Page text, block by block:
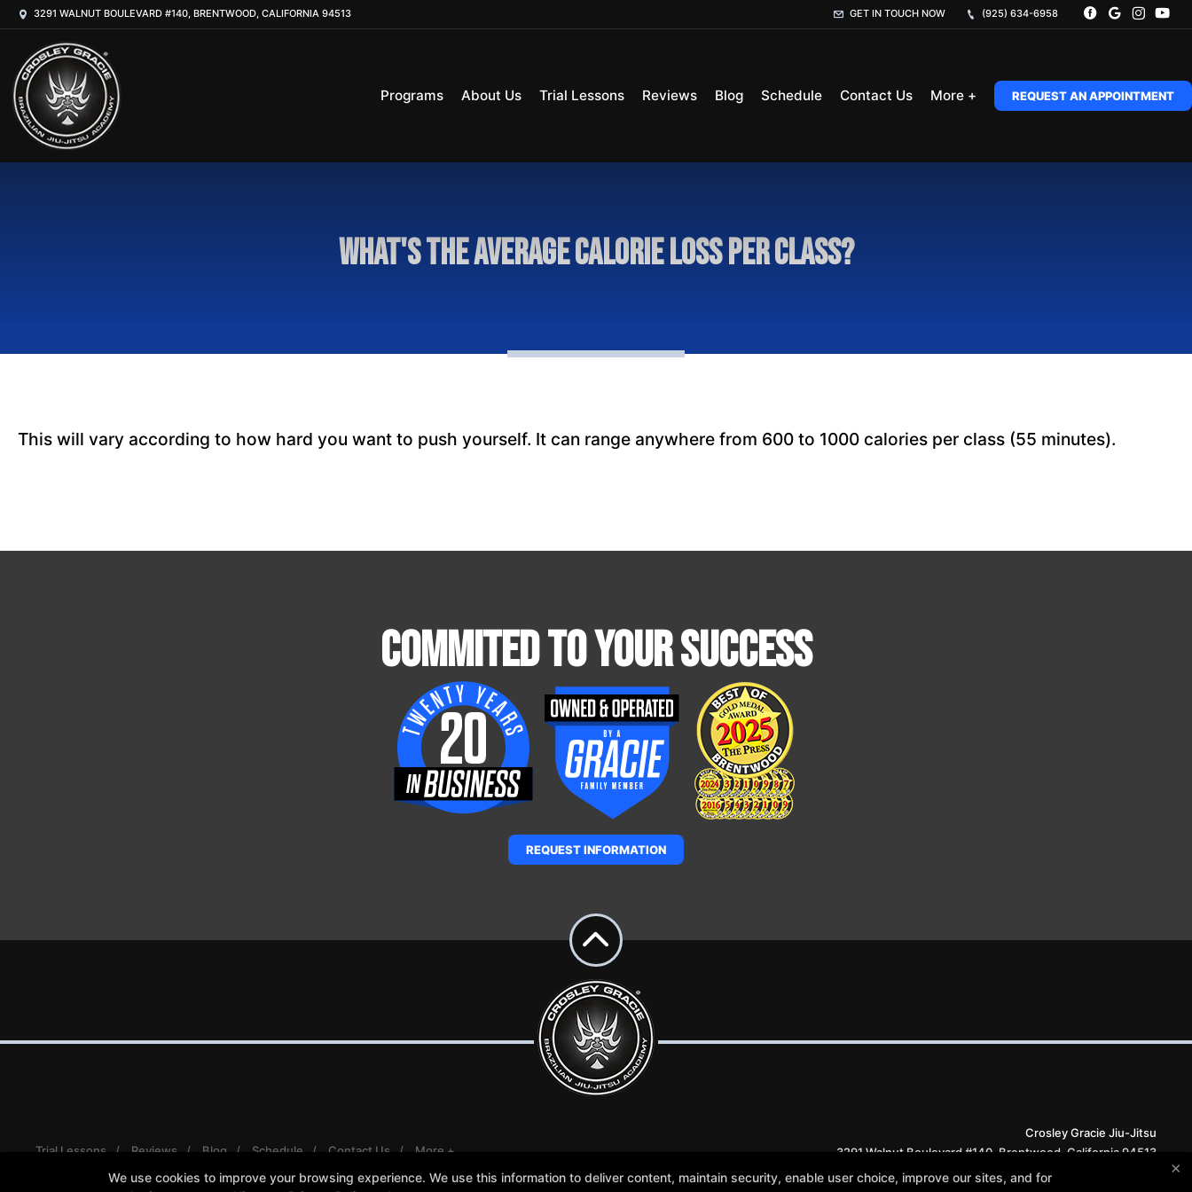
3291 WALNUT BOULEVARD #140, BRENTWOOD, CALIFORNIA 94513 GET IN TOUCH NOW (925) 634-6958
Programs About Us Trial Lessons Reviews Blog Schedule Contact Us More + REQUEST AN APPOINTMENT
What's the average calorie loss per class?
This will vary according to how hard you want to push yourself. It can range anywhere from 600 to 1000 calories per class (55 minutes).
Commited To Your Success
REQUEST INFORMATION
Trial Lessons Reviews Blog Schedule Contact Us More +
Crosley Gracie Jiu-Jitsu
3291 Walnut Boulevard #140, Brentwood, California 94513
×
We use cookies to improve your browsing experience. We use this information to deliver content, maintain security, enable user choice, improve our sites, and for